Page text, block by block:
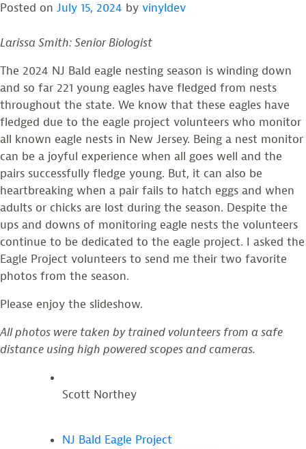
Posted on July 15, 2024 by vinyldev
Larissa Smith: Senior Biologist
The 2024 NJ Bald eagle nesting season is winding down
and so far 221 young eagles have fledged from nests
throughout the state. We know that these eagles have
fledged due to the eagle project volunteers who monitor
all known eagle nests in New Jersey. Being a nest monitor
can be a joyful experience when all goes well and the
pairs successfully fledge young. But, it can also be
heartbreaking when a pair fails to hatch eggs and when
adults or chicks are lost during the season. Despite the
ups and downs of monitoring eagle nests the volunteers
continue to be dedicated to the eagle project. I asked the
Eagle Project volunteers to send me their two favorite
photos from the season.
Please enjoy the slideshow.
All photos were taken by trained volunteers from a safe
distance using high powered scopes and cameras.
Scott Northey
NJ Bald Eagle Project